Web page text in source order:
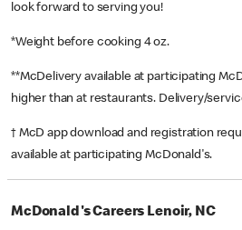
look forward to serving you!
*Weight before cooking 4 oz.
**McDelivery available at participating
higher than at restaurants. Delivery/
† McD app download and registration
available at participating McDonald's.
McDonald's Careers Lenoir, NC